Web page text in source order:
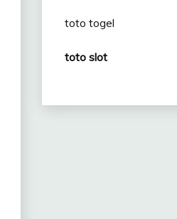
toto togel
toto slot